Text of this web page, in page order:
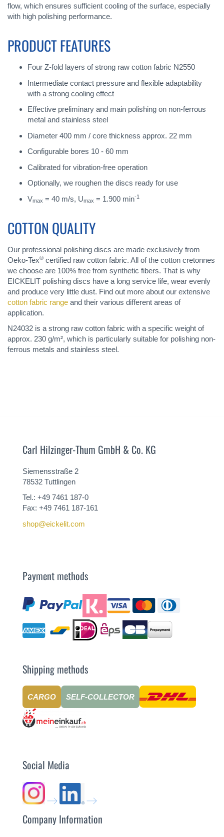
flow, which ensures sufficient cooling of the surface, especially
with high polishing performance.
PRODUCT FEATURES
Four Z-fold layers of strong raw cotton fabric N2550
Intermediate contact pressure and flexible adaptability
with a strong cooling effect
Effective preliminary and main polishing on non-ferrous
metal and stainless steel
Diameter 400 mm / core thickness approx. 22 mm
Configurable bores 10 - 60 mm
Calibrated for vibration-free operation
Optionally, we roughen the discs ready for use
Vmax = 40 m/s, Umax = 1.900 min-1
COTTON QUALITY
Our professional polishing discs are made exclusively from
Oeko-Tex® certified raw cotton fabric. All of the cotton cretonnes
we choose are 100% free from synthetic fibers. That is why
EICKELIT polishing discs have a long service life, wear evenly
and produce very little dust. Find out more about our extensive
cotton fabric range and their various different areas of
application.
N24032 is a strong raw cotton fabric with a specific weight of
approx. 230 g/m², which is particularly suitable for polishing non-
ferrous metals and stainless steel.
Carl Hilzinger-Thum GmbH & Co. KG
Siemensstraße 2
78532 Tuttlingen
Tel.: +49 7461 187-0
Fax: +49 7461 187-161
shop@eickelit.com
Payment methods
Shipping methods
CARGO SELF-COLLECTOR
Social Media
Company Information